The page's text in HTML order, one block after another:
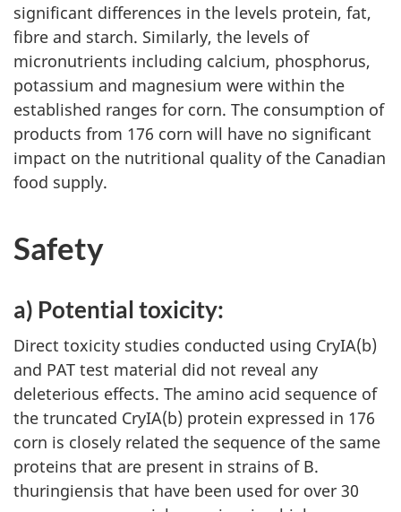
significant differences in the levels protein, fat,
fibre and starch. Similarly, the levels of
micronutrients including calcium, phosphorus,
potassium and magnesium were within the
established ranges for corn. The consumption of
products from 176 corn will have no significant
impact on the nutritional quality of the Canadian
food supply.
Safety
a) Potential toxicity:
Direct toxicity studies conducted using CryIA(b)
and PAT test material did not reveal any
deleterious effects. The amino acid sequence of
the truncated CryIA(b) protein expressed in 176
corn is closely related the sequence of the same
proteins that are present in strains of B.
thuringiensis that have been used for over 30